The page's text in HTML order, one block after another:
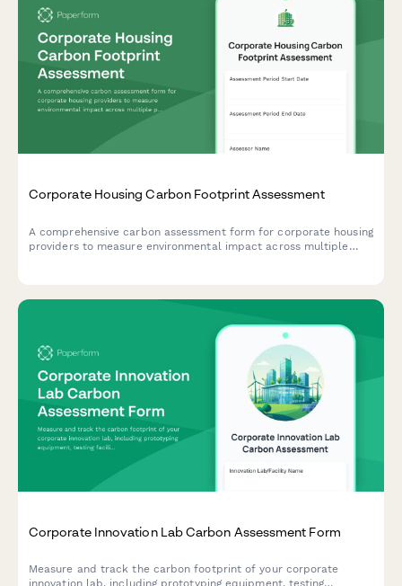
Corporate Housing Carbon Footprint Assessment
A comprehensive carbon assessment form for corporate housing
providers to measure environmental impact across multiple
Corporate Innovation Lab Carbon Assessment Form
Measure and track the carbon footprint of your corporate